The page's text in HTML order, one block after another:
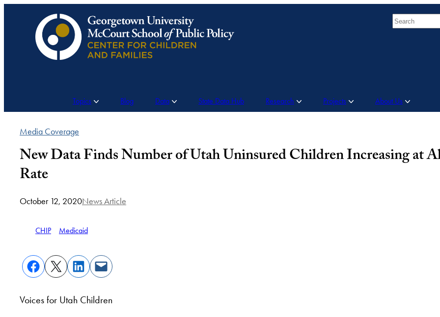
Search
Topics Blog Data State Data Hub Research Projects About Us
Media Coverage
New Data Finds Number of Utah Uninsured Children Increasing at
Rate
October 12, 2020News Article
CHIP Medicaid
Voices for Utah Children